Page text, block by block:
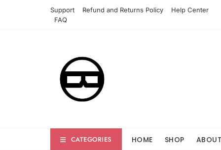
Support Refund and Returns Policy
Help Center
FAQ
CATEGORIES HOME SHOP ABOUT